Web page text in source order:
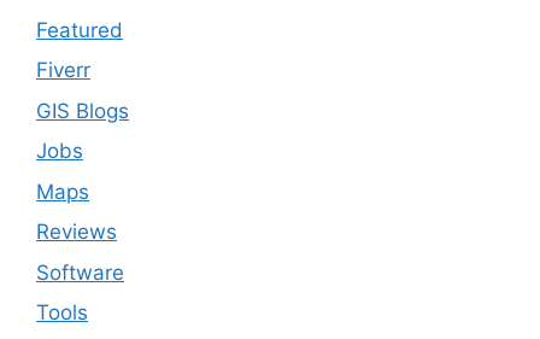
Featured
Fiverr
GIS Blogs
Jobs
Maps
Reviews
Software
Tools